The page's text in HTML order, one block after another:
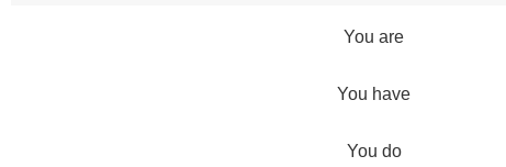
You are
You have
You do